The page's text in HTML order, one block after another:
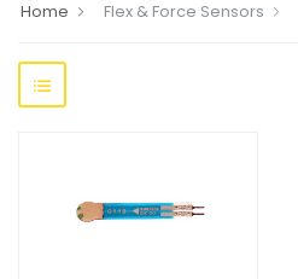
Home Flex & Force Sensors